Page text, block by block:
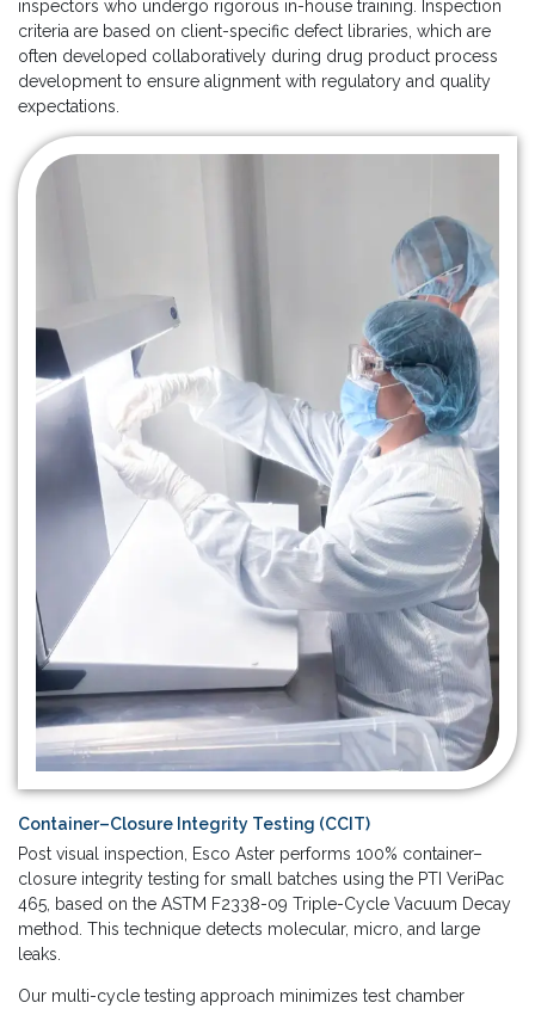
inspectors who undergo rigorous in-house training. Inspection
criteria are based on client-specific defect libraries, which are
often developed collaboratively during drug product process
development to ensure alignment with regulatory and quality
expectations.
Container–Closure Integrity Testing (CCIT)
Post visual inspection, Esco Aster performs 100% container–
closure integrity testing for small batches using the PTI VeriPac
465, based on the ASTM F2338-09 Triple-Cycle Vacuum Decay
method. This technique detects molecular, micro, and large
leaks.
Our multi-cycle testing approach minimizes test chamber